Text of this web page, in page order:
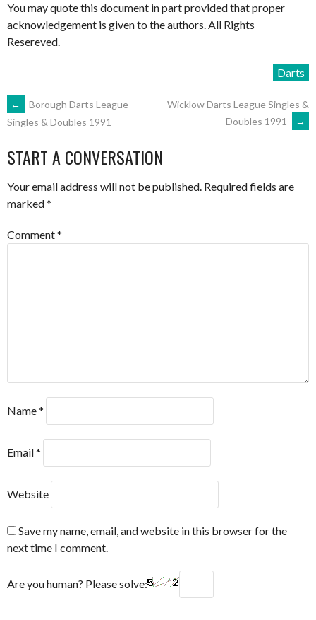
You may quote this document in part provided that proper
acknowledgement is given to the authors. All Rights
Resereved.
Darts
POST
NAVIGATION
←
Borough Darts League
Singles & Doubles 1991
Wicklow Darts League Singles &
Doubles 1991
→
START A CONVERSATION
Your email address will not be published. Required fields are
marked*
Comment*
Name*
Email*
Website
Save my name, email, and website in this browser for the
next time I comment.
Are you human? Please solve: